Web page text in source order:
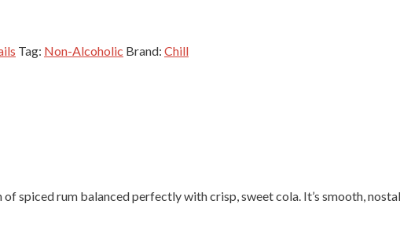
Tag: Non-Alcoholic Brand: Chill
spiced rum balanced perfectly with crisp, sweet cola. It’s smooth,